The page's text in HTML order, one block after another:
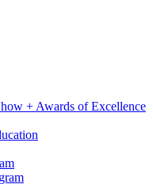
+ Awards of Excellence